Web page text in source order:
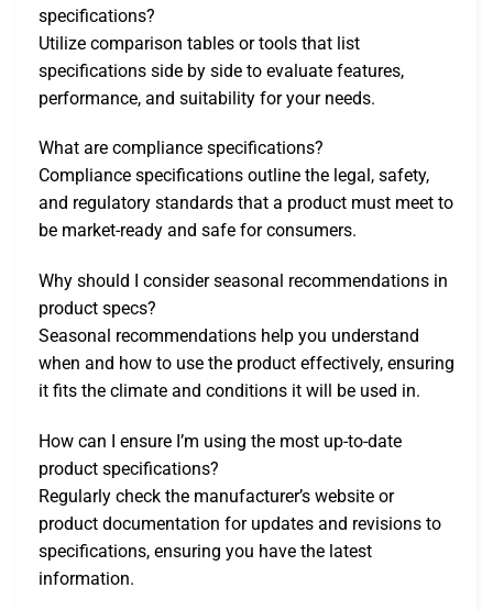
specifications?
Utilize comparison tables or tools that list
specifications side by side to evaluate features,
performance, and suitability for your needs.
What are compliance specifications?
Compliance specifications outline the legal, safety,
and regulatory standards that a product must meet to
be market-ready and safe for consumers.
Why should I consider seasonal recommendations in
product specs?
Seasonal recommendations help you understand
when and how to use the product effectively, ensuring
it fits the climate and conditions it will be used in.
How can I ensure I’m using the most up-to-date
product specifications?
Regularly check the manufacturer’s website or
product documentation for updates and revisions to
specifications, ensuring you have the latest
information.